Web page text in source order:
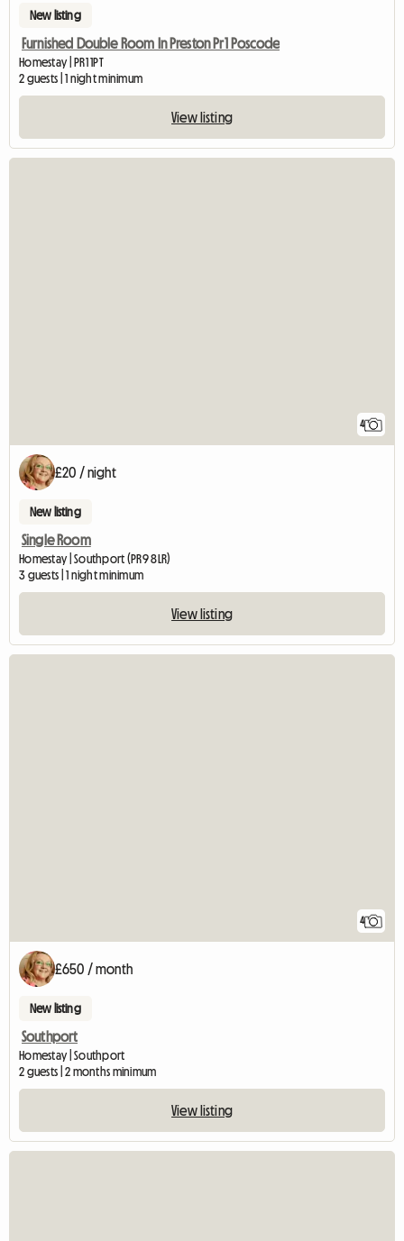
New listing
Furnished Double Room In Preston Pr1 Poscode
Homestay | PR1 1PT
2 guests | 1 night minimum
View listing
4
£20 / night
New listing
Single Room
Homestay | Southport (PR9 8LR)
3 guests | 1 night minimum
View listing
4
£650 / month
New listing
Southport
Homestay | Southport
2 guests | 2 months minimum
View listing